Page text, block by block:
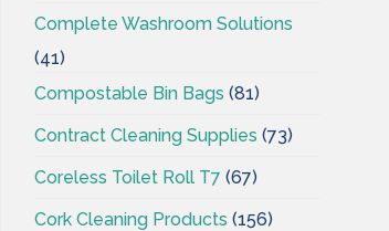
Complete Washroom Solutions
(41)
Compostable Bin Bags (81)
Contract Cleaning Supplies (73)
Coreless Toilet Roll T7 (67)
Cork Cleaning Products (156)